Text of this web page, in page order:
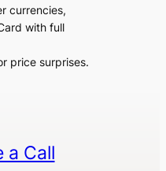
currencies,
with full
price surprises.
a Call